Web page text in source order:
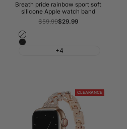
Breath pride rainbow sport soft
silicone Apple watch band
Regular
$59.99Sale
$29.99
White
Black
+4
CLEARANCE